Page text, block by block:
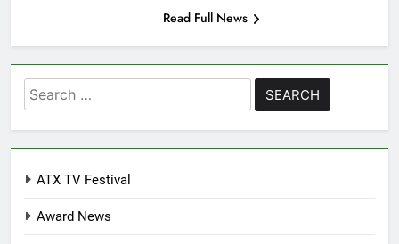
Read Full News
Search
for:
ATX TV Festival
Award News